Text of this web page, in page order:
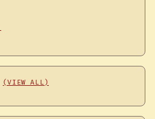
(VIEW ALL)